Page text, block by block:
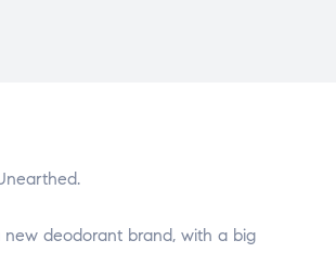
deodorant brand, with a big